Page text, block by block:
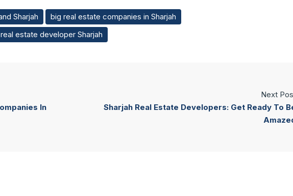
Sharjah
big real estate companies in Sharjah
real estate developer Sharjah
In
Next
Sharjah Real Estate Developers: Get Ready To